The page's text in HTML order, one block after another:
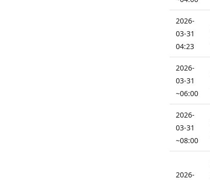
2026-
03-31
04:23
2026-
03-31
~06:00
2026-
03-31
~08:00
2026-